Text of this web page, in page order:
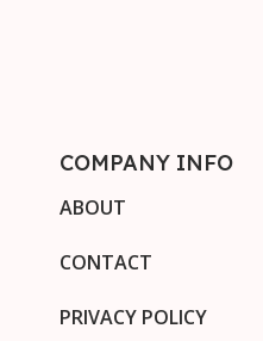
COMPANY INFO
ABOUT
CONTACT
PRIVACY POLICY